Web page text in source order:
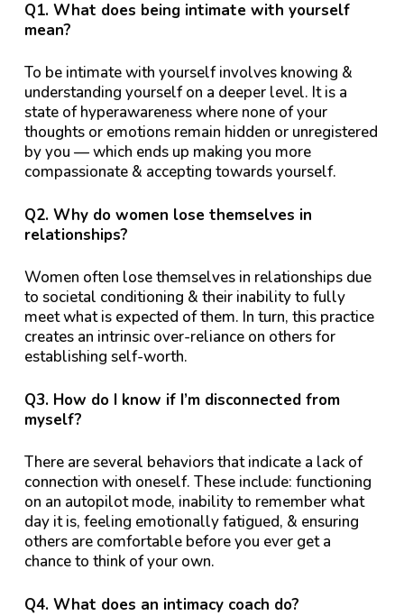
Q1. What does being intimate with yourself
mean?
To be intimate with yourself involves knowing &
understanding yourself on a deeper level. It is a
state of hyperawareness where none of your
thoughts or emotions remain hidden or unregistered
by you — which ends up making you more
compassionate & accepting towards yourself.
Q2. Why do women lose themselves in
relationships?
Women often lose themselves in relationships due
to societal conditioning & their inability to fully
meet what is expected of them. In turn, this practice
creates an intrinsic over-reliance on others for
establishing self-worth.
Q3. How do I know if I’m disconnected from
myself?
There are several behaviors that indicate a lack of
connection with oneself. These include: functioning
on an autopilot mode, inability to remember what
day it is, feeling emotionally fatigued, & ensuring
others are comfortable before you ever get a
chance to think of your own.
Q4. What does an intimacy coach do?